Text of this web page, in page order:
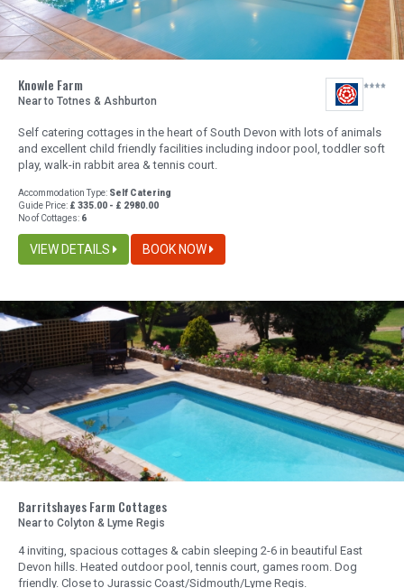
Knowle Farm
Near to Totnes & Ashburton
Self catering cottages in the heart of South Devon with lots of animals
and excellent child friendly facilities including indoor pool, toddler soft
play, walk-in rabbit area & tennis court.
Accommodation Type: Self Catering
Guide Price: £ 335.00 - £ 2980.00
No of Cottages: 6
VIEW DETAILS BOOK NOW
Barritshayes Farm Cottages
Near to Colyton & Lyme Regis
4 inviting, spacious cottages & cabin sleeping 2-6 in beautiful East
Devon hills. Heated outdoor pool, tennis court, games room. Dog
friendly. Close to Jurassic Coast/Sidmouth/Lyme Regis.